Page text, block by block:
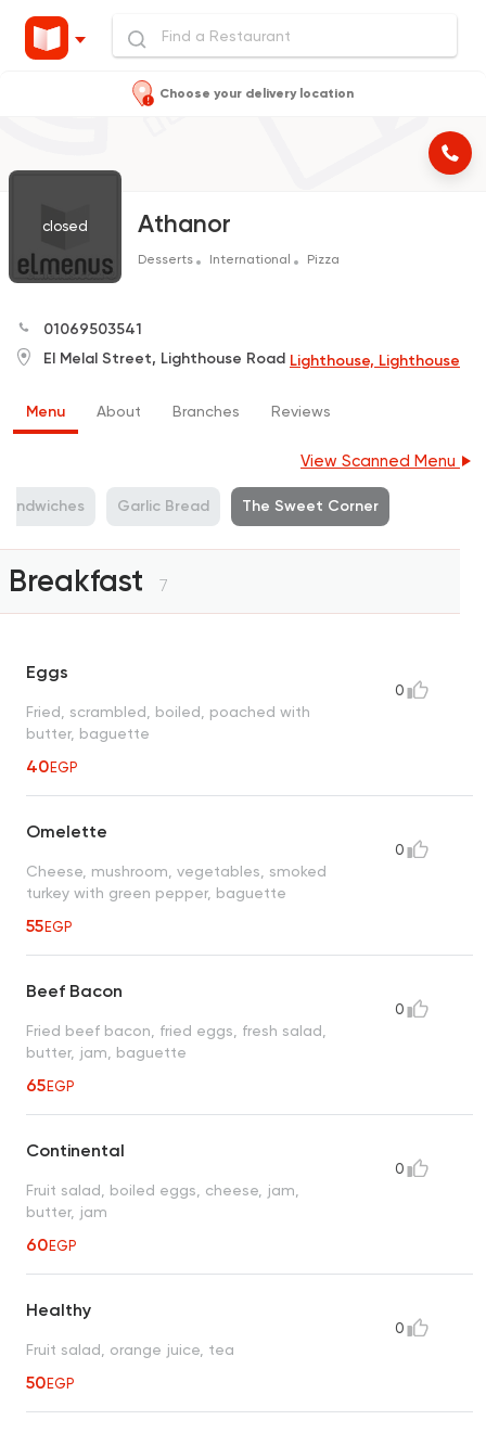
Choose your delivery location
closed Athanor
Desserts International Pizza
01069503541
El Melal Street, Lighthouse Road Lighthouse, Lighthouse
Menu About Branches Reviews
View Scanned Menu
Garlic Bread The Sweet Corner
Breakfast 7
Eggs
Fried, scrambled, boiled, poached with
butter, baguette
40EGP
0
Omelette
Cheese, mushroom, vegetables, smoked
turkey with green pepper, baguette
55EGP
0
Beef Bacon
Fried beef bacon, fried eggs, fresh salad,
butter, jam, baguette
65EGP
0
Continental
Fruit salad, boiled eggs, cheese, jam,
butter, jam
60EGP
0
Healthy
Fruit salad, orange juice, tea
50EGP
0